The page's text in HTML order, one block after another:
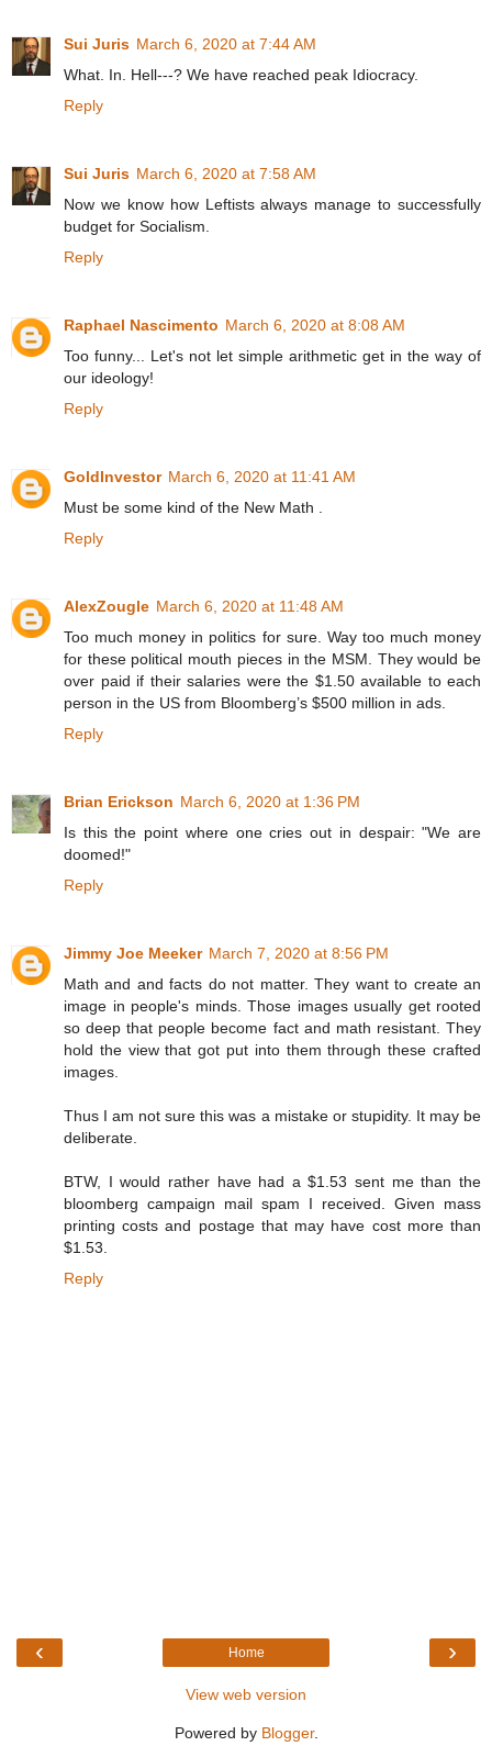
Sui Juris March 6, 2020 at 7:44 AM
What. In. Hell---? We have reached peak Idiocracy.
Reply
Sui Juris March 6, 2020 at 7:58 AM
Now we know how Leftists always manage to successfully
budget for Socialism.
Reply
Raphael Nascimento March 6, 2020 at 8:08 AM
Too funny... Let's not let simple arithmetic get in the way of
our ideology!
Reply
GoldInvestor March 6, 2020 at 11:41 AM
Must be some kind of the New Math .
Reply
AlexZougle March 6, 2020 at 11:48 AM
Too much money in politics for sure. Way too much money
for these political mouth pieces in the MSM. They would be
over paid if their salaries were the $1.50 available to each
person in the US from Bloomberg’s $500 million in ads.
Reply
Brian Erickson March 6, 2020 at 1:36 PM
Is this the point where one cries out in despair: "We are
doomed!"
Reply
Jimmy Joe Meeker March 7, 2020 at 8:56 PM
Math and and facts do not matter. They want to create an
image in people's minds. Those images usually get rooted
so deep that people become fact and math resistant. They
hold the view that got put into them through these crafted
images.
Thus I am not sure this was a mistake or stupidity. It may be
deliberate.
BTW, I would rather have had a $1.53 sent me than the
bloomberg campaign mail spam I received. Given mass
printing costs and postage that may have cost more than
$1.53.
Reply
‹ ›
Home
View web version
Powered by Blogger.